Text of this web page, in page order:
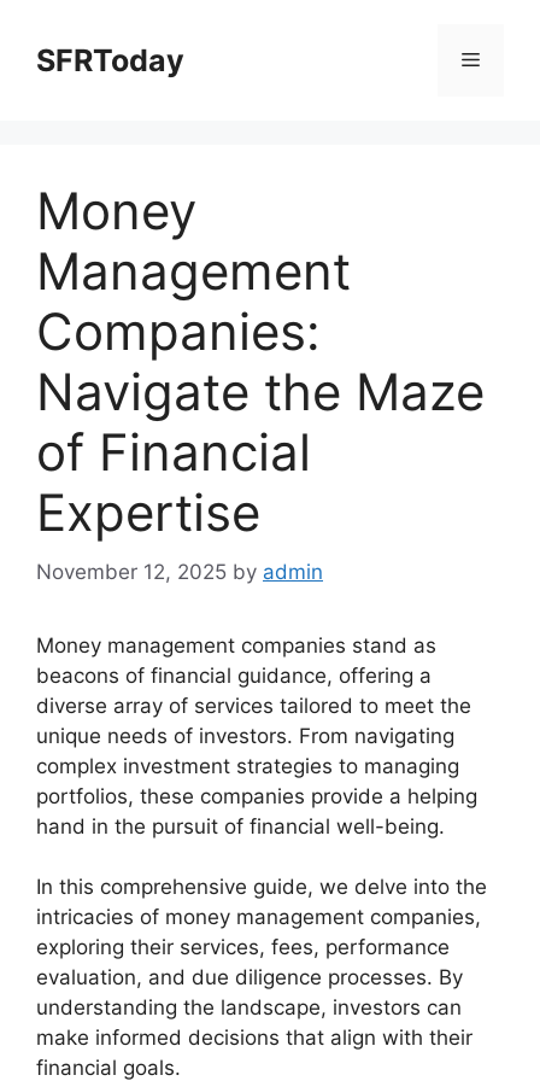
contentSFRToday Menu
Money
Management
Companies:
Navigate the Maze
of Financial
Expertise
November 12, 2025 by admin
Money management companies stand as
beacons of financial guidance, offering a
diverse array of services tailored to meet the
unique needs of investors. From navigating
complex investment strategies to managing
portfolios, these companies provide a helping
hand in the pursuit of financial well-being.
In this comprehensive guide, we delve into the
intricacies of money management companies,
exploring their services, fees, performance
evaluation, and due diligence processes. By
understanding the landscape, investors can
make informed decisions that align with their
financial goals.